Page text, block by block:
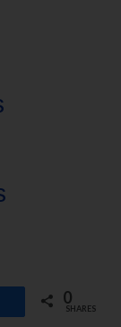
0
SHARES